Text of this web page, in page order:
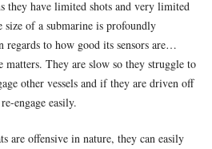
they have limited shots and very limited
size of a submarine is profoundly
regards to how good its sensors are…
matters. They are slow so they struggle to
other vessels and if they are driven off
engage easily.
are offensive in nature, they can easily